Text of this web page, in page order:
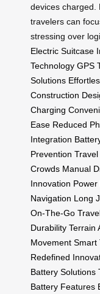
devices charged.
travelers can
stressing over
Electric Suitcase
Technology GPS
Solutions
Construction
Charging
Ease Reduced
Integration
Prevention
Crowds Manual
Innovation Power
Navigation Long
On-The-Go
Durability Terrain
Movement Smart
Redefined
Battery Solutions
Battery Features